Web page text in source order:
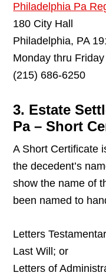
Philadelphia Pa
180 City Hall
Philadelphia, PA
Monday thru
(215) 686-6250
3. Estate
Pa – Short
A Short Certificate
the decedent’s
show the name of
been named to
Letters
Last Will; or
Letters of